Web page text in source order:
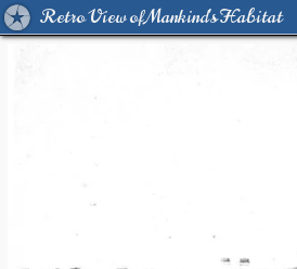
Retro View of Mankind's Habitat